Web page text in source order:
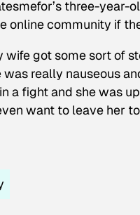
three-
online community if
wife got some sort of
was really nauseous
a fight and she was
want to leave her